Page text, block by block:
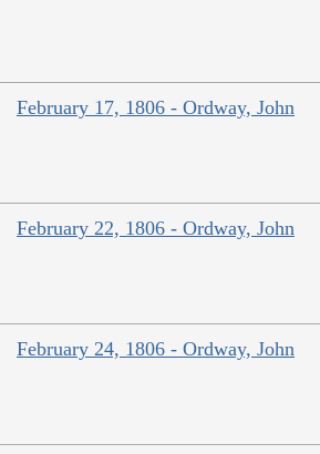
February 17, 1806 - Ordway, John
February 22, 1806 - Ordway, John
February 24, 1806 - Ordway, John